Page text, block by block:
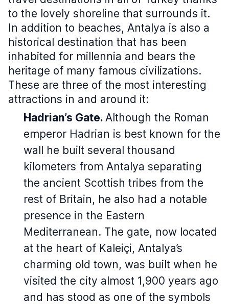
to the lovely shoreline that surrounds it.
In addition to beaches, Antalya is also a
historical destination that has been
inhabited for millennia and bears the
heritage of many famous civilizations.
These are three of the most interesting
attractions in and around it:
Hadrian’s Gate. Although the Roman
emperor Hadrian is best known for the
wall he built several thousand
kilometers from Antalya separating
the ancient Scottish tribes from the
rest of Britain, he also had a notable
presence in the Eastern
Mediterranean. The gate, now located
at the heart of Kaleiçi, Antalya’s
charming old town, was built when he
visited the city almost 1,900 years ago
and has stood as one of the symbols